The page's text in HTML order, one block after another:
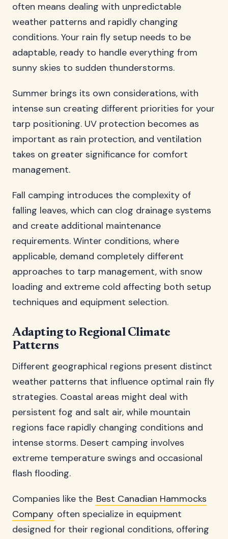
often means dealing with unpredictable
weather patterns and rapidly changing
conditions. Your rain fly setup needs to be
adaptable, ready to handle everything from
sunny skies to sudden thunderstorms.
Summer brings its own considerations, with
intense sun creating different priorities for your
tarp positioning. UV protection becomes as
important as rain protection, and ventilation
takes on greater significance for comfort
management.
Fall camping introduces the complexity of
falling leaves, which can clog drainage systems
and create additional maintenance
requirements. Winter conditions, where
applicable, demand completely different
approaches to tarp management, with snow
loading and extreme cold affecting both setup
techniques and equipment selection.
Adapting to Regional Climate
Patterns
Different geographical regions present distinct
weather patterns that influence optimal rain fly
strategies. Coastal areas might deal with
persistent fog and salt air, while mountain
regions face rapidly changing conditions and
intense storms. Desert camping involves
extreme temperature swings and occasional
flash flooding.
Companies like the Best Canadian Hammocks
Company often specialize in equipment
designed for their regional conditions, offering